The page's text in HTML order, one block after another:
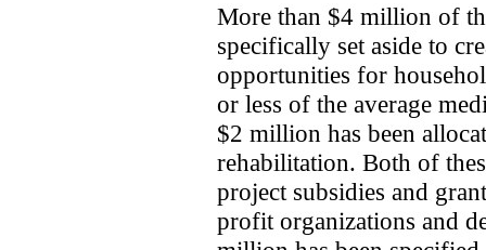
More than $4 million of
specifically set aside to
opportunities for
or less of the average
$2 million has been
rehabilitation. Both of
project subsidies and
profit organizations and